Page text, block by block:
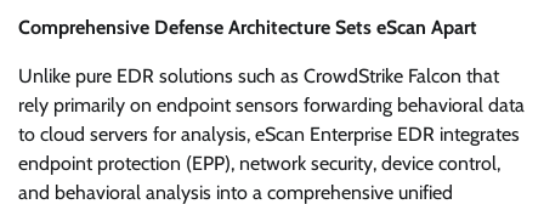
Comprehensive Defense Architecture Sets eScan Apart
Unlike pure EDR solutions such as CrowdStrike Falcon that
rely primarily on endpoint sensors forwarding behavioral data
to cloud servers for analysis, eScan Enterprise EDR integrates
endpoint protection (EPP), network security, device control,
and behavioral analysis into a comprehensive unified